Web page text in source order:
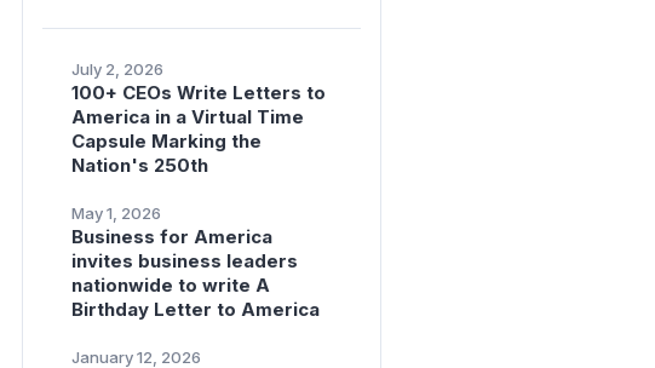
July 2, 2026
100+ CEOs Write Letters to
America in a Virtual Time
Capsule Marking the
Nation's 250th
May 1, 2026
Business for America
invites business leaders
nationwide to write A
Birthday Letter to America
January 12, 2026